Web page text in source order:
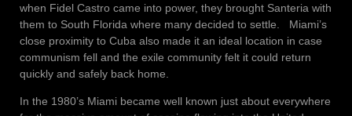
when Fidel Castro came into power, they brought Santeria with
them to South Florida where many decided to settle. Miami’s
close proximity to Cuba also made it an ideal location in case
communism fell and the exile community felt it could return
quickly and safely back home.
In the 1980’s Miami became well known just about everywhere